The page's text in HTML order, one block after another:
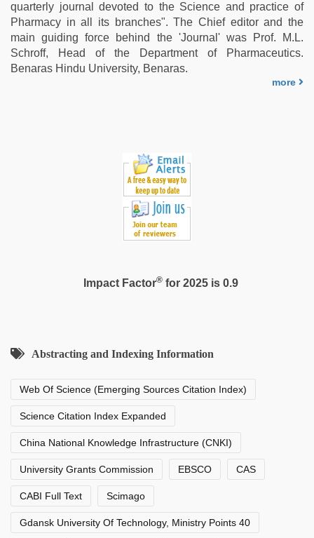
quarterly journal devoted to the Science and practice of
Pharmacy in all its branches". The Chief editor and the
main guiding force behind the 'Journal' was Prof. M.L.
Schroff, Head of the Department of Pharmaceutics.
Benaras Hindu University, Benaras.
more
Impact Factor®for 2025 is 0.9
Abstracting and Indexing Information
Web Of Science (Emerging Sources Citation Index)
Science Citation Index Expanded
China National Knowledge Infrastructure (CNKI)
University Grants Commission EBSCO CAS
CABI Full Text Scimago
Gdansk University Of Technology, Ministry Points 40